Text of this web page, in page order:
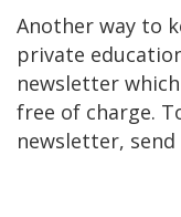
Another way to
private
newsletter
free of charge.
newsletter,